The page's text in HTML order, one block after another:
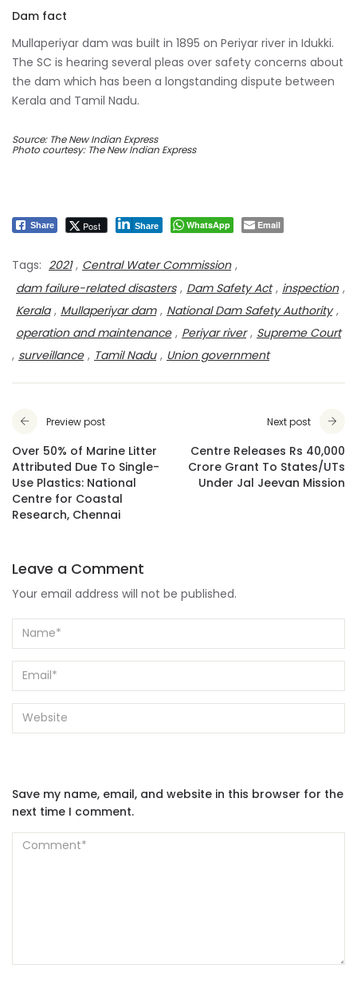
Dam fact
Mullaperiyar dam was built in 1895 on Periyar river in Idukki.
The SC is hearing several pleas over safety concerns about
the dam which has been a longstanding dispute between
Kerala and Tamil Nadu.
Source: The New Indian Express
Photo courtesy: The New Indian Express
Share Post Share WhatsApp Email
Tags: 2021 , Central Water Commission ,
dam failure-related disasters , Dam Safety Act , inspection ,
Kerala , Mullaperiyar dam , National Dam Safety Authority ,
operation and maintenance , Periyar river , Supreme Court
, surveillance , Tamil Nadu , Union government
Preview post
Over 50% of Marine Litter
Attributed Due To Single-
Use Plastics: National
Centre for Coastal
Research, Chennai
Next post
Centre Releases Rs 40,000
Crore Grant To States/UTs
Under Jal Jeevan Mission
Leave a Comment
Your email address will not be published.
Save my name, email, and website in this browser for the
next time I comment.